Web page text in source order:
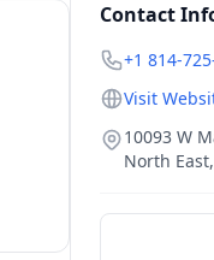
Contact
+1 814-
Visit
10093 W
North East,